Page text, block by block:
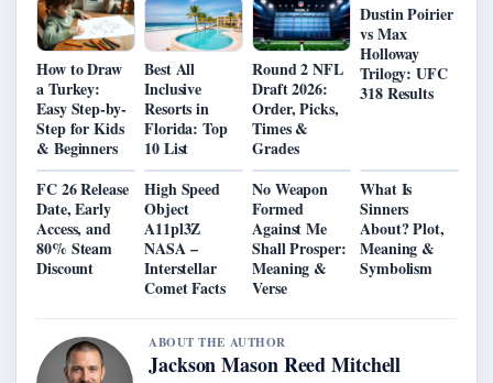
How to Draw
a Turkey:
Easy Step-by-
Step for Kids
& Beginners
Best All
Inclusive
Resorts in
Florida: Top
10 List
Round 2 NFL
Draft 2026:
Order, Picks,
Times &
Grades
Dustin Poirier
vs Max
Holloway
Trilogy: UFC
318 Results
FC 26 Release
Date, Early
Access, and
80% Steam
Discount
High Speed
Object
A11pl3Z
NASA –
Interstellar
Comet Facts
No Weapon
Formed
Against Me
Shall Prosper:
Meaning &
Verse
What Is
Sinners
About? Plot,
Meaning &
Symbolism
ABOUT THE AUTHOR
Jackson Mason Reed Mitchell